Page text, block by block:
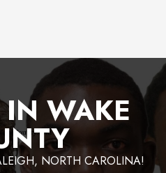
IN WAKE
NORTH CAROLINA!